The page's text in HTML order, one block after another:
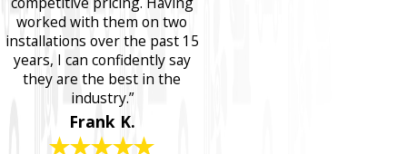
worked with them on two
installations over the past 15
years, I can confidently say
they are the best in the
industry.”
Frank K.